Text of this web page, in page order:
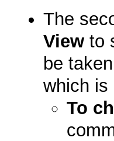
The
View to
be
which is
To